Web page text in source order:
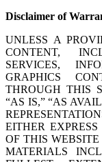
Disclaimer of
UNLESS A
CONTENT,
SERVICES,
GRAPHICS
THROUGH THIS
“AS IS,” “AS
EITHER
OF THIS
MATERIALS